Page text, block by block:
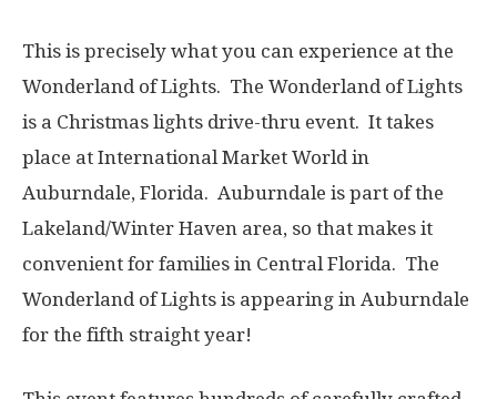
This is precisely what you can experience at the
Wonderland of Lights. The Wonderland of Lights
is a Christmas lights drive-thru event. It takes
place at International Market World in
Auburndale, Florida. Auburndale is part of the
Lakeland/Winter Haven area, so that makes it
convenient for families in Central Florida. The
Wonderland of Lights is appearing in Auburndale
for the fifth straight year!